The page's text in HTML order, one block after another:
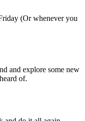
(Or whenever you
and explore some new
of.